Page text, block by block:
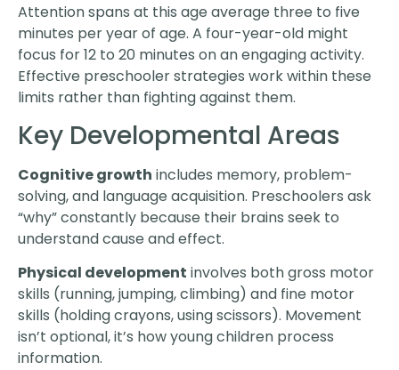
Attention spans at this age average three to five
minutes per year of age. A four-year-old might
focus for 12 to 20 minutes on an engaging activity.
Effective preschooler strategies work within these
limits rather than fighting against them.
Key Developmental Areas
Cognitive growth includes memory, problem-
solving, and language acquisition. Preschoolers ask
“why” constantly because their brains seek to
understand cause and effect.
Physical development involves both gross motor
skills (running, jumping, climbing) and fine motor
skills (holding crayons, using scissors). Movement
isn’t optional, it’s how young children process
information.